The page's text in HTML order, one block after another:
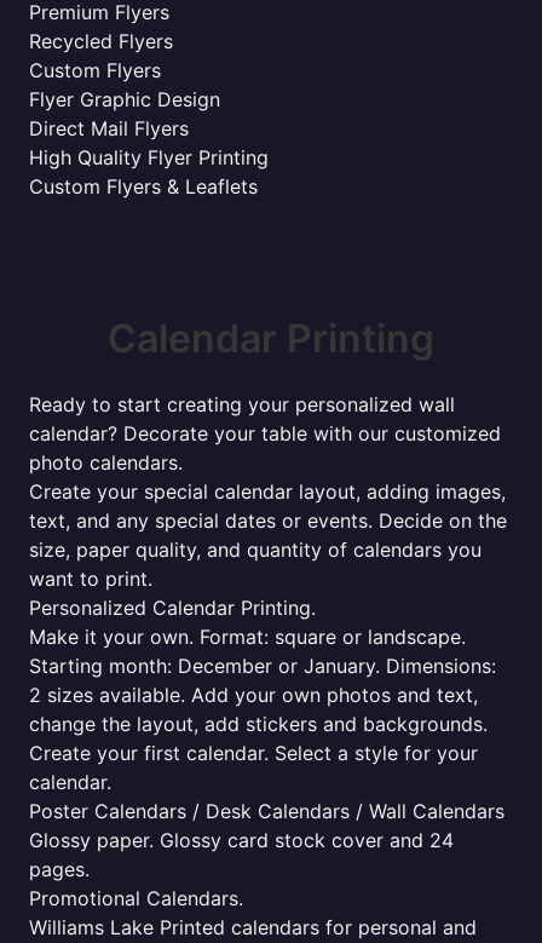
Premium Flyers
Recycled Flyers
Custom Flyers
Flyer Graphic Design
Direct Mail Flyers
High Quality Flyer Printing
Custom Flyers & Leaflets
Calendar Printing
Ready to start creating your personalized wall
calendar? Decorate your table with our customized
photo calendars.
Create your special calendar layout, adding images,
text, and any special dates or events. Decide on the
size, paper quality, and quantity of calendars you
want to print.
Personalized Calendar Printing.
Make it your own. Format: square or landscape.
Starting month: December or January. Dimensions:
2 sizes available. Add your own photos and text,
change the layout, add stickers and backgrounds.
Create your first calendar. Select a style for your
calendar.
Poster Calendars / Desk Calendars / Wall Calendars
Glossy paper. Glossy card stock cover and 24
pages.
Promotional Calendars.
Williams Lake Printed calendars for personal and